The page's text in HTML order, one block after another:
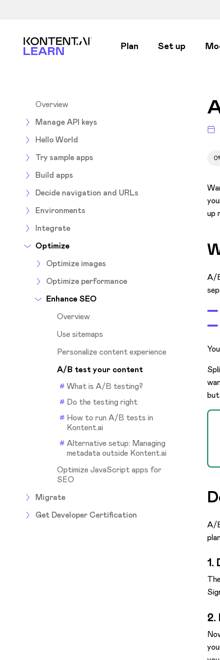
Kontent.ai Learn Plan Set up
Overview
Manage API keys
Hello World
Try sample apps
Build apps
Decide navigation and URLs
Environments
Integrate
Optimize
Optimize images
Optimize performance
Enhance SEO
Overview
Use sitemaps
Personalize content experience
A/B test your content
What is A/B testing?
Do the testing right
How to run A/B tests in
Kontent.ai
Alternative setup: Managing
metadata outside Kontent.ai
Optimize JavaScript apps for
SEO
Migrate
Get Developer Certification
up
A/
A/
1.
2.